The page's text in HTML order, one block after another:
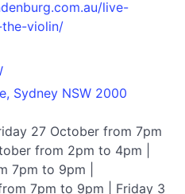
live-
violin/
Sydney NSW 2000
27 October from 7pm
from 2pm to 4pm |
7pm to 9pm |
7pm to 9pm | Friday 3